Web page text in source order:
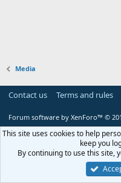
Media
Contact us Terms and rules
Forum software by XenForo™ ©
This site uses cookies to help
keep you
By continuing to use this site,